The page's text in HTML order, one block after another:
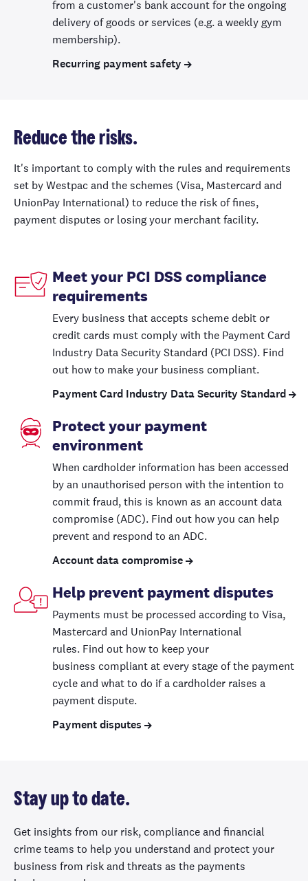
from a customer's bank account for the ongoing
delivery of goods or services (e.g. a weekly gym
membership).
Recurring payment safety
Reduce the risks.
It's important to comply with the rules and requirements
set by Westpac and the schemes (Visa, Mastercard and
UnionPay International) to reduce the risk of fines,
payment disputes or losing your merchant facility.
Meet your PCI DSS compliance
requirements
Every business that accepts scheme debit or
credit cards must comply with the Payment Card
Industry Data Security Standard (PCI DSS). Find
out how to make your business compliant.
Payment Card Industry Data Security Standard
Protect your payment
environment
When cardholder information has been accessed
by an unauthorised person with the intention to
commit fraud, this is known as an account data
compromise (ADC). Find out how you can help
prevent and respond to an ADC.
Account data compromise
Help prevent payment disputes
Payments must be processed according to Visa,
Mastercard and UnionPay International
rules. Find out how to keep your
business compliant at every stageof the payment
cycleand what to do if a cardholder raises a
payment dispute.
Payment disputes
Stay up to date.
Get insights from our risk, compliance and financial
crime teams to help you understand and protect your
business from risk and threats as the payments